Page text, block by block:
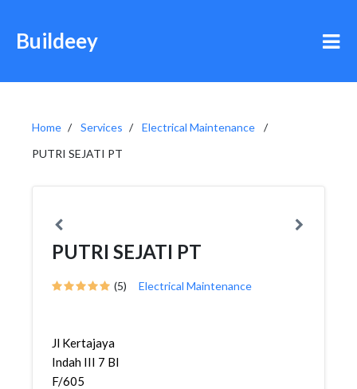
Buildeey
Home Services
Electrical Maintenance
PUTRI SEJATI PT
PUTRI SEJATI PT
(5) Electrical Maintenance
Jl Kertajaya
Indah III 7 Bl
F/605